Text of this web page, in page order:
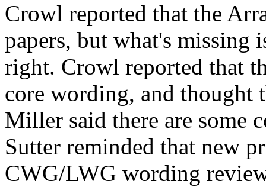
Crowl reported that the
papers, but what's missing
right. Crowl reported that
core wording, and thought
Miller said there are some
Sutter reminded that new
CWG/LWG wording